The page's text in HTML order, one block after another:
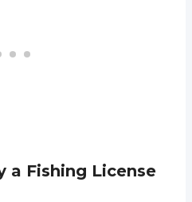
a Fishing License